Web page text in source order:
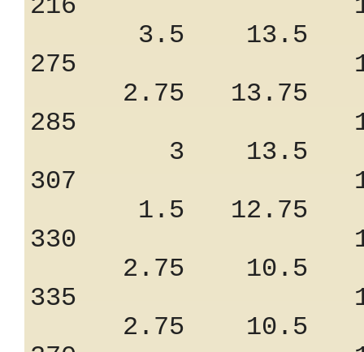
216 1.25
3.5 13.5
275 1.18
2.75 13.75
285 1.20
3 13.5
307 1.05
1.5 12.75
330 1.18
2.75 10.5
335 1.18
2.75 10.5